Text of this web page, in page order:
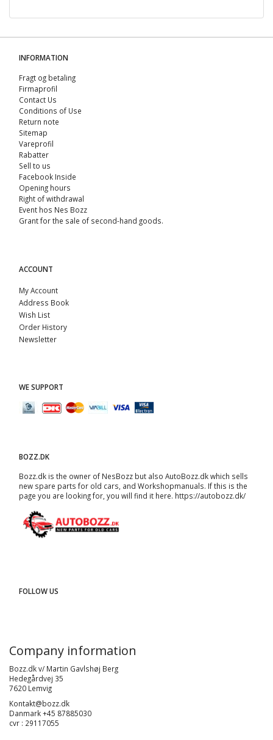
INFORMATION
Fragt og betaling
Firmaprofil
Contact Us
Conditions of Use
Return note
Sitemap
Vareprofil
Rabatter
Sell ​​to us
Facebook Inside
Opening hours
Right of withdrawal
Event hos Nes Bozz
Grant for the sale of second-hand goods.
ACCOUNT
My Account
Address Book
Wish List
Order History
Newsletter
WE SUPPORT
BOZZ.DK
Bozz.dk is the owner of NesBozz but also AutoBozz.dk which sells
new spare parts for old cars, and Workshopmanuals. If this is the
page you are looking for, you will find it here. https://autobozz.dk/
FOLLOW US
Company information
Bozz.dk v/ Martin Gavlshøj Berg
Hedegårdvej 35
7620 Lemvig
Kontakt@bozz.dk
Danmark +45 87885030
cvr : 29117055